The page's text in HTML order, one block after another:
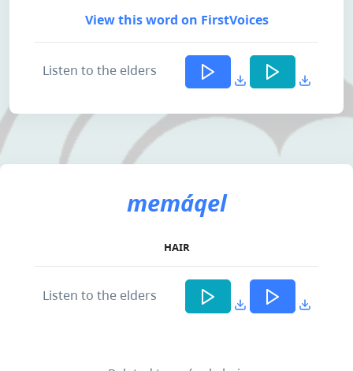
View this word on FirstVoices
Listen to the elders
memáqel
HAIR
Listen to the elders